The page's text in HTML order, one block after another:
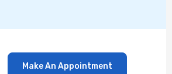
Make An Appointment